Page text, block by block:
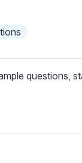
questions,